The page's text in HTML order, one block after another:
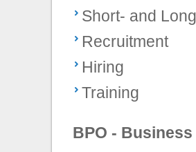
Short- and
Recruitment
Hiring
Training
BPO -